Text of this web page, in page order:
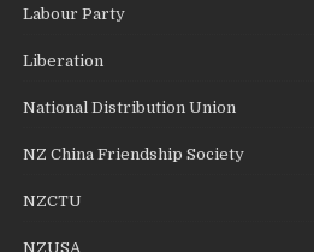
Labour Party
Liberation
National Distribution Union
NZ China Friendship Society
NZCTU
NZUSA